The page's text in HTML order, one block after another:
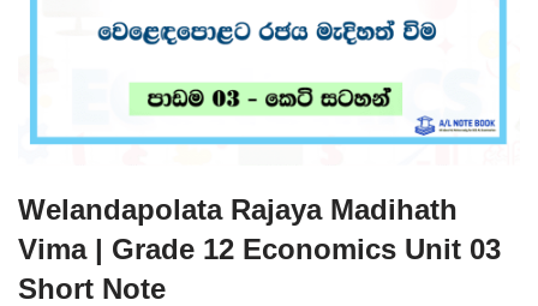
Welandapolata Rajaya Madihath
Vima | Grade 12 Economics Unit 03
Short Note